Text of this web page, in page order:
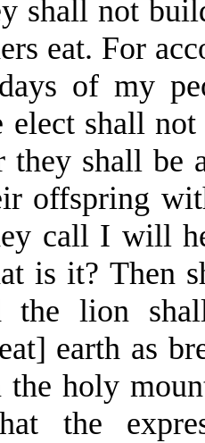
shall not
eat. For
of my
elect shall
they shall be
offspring
call I will
is it? Then
the lion
earth as
the holy
the